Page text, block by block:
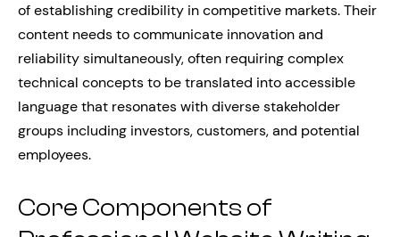
of establishing credibility in competitive markets. Their
content needs to communicate innovation and
reliability simultaneously, often requiring complex
technical concepts to be translated into accessible
language that resonates with diverse stakeholder
groups including investors, customers, and potential
employees.
Core Components of